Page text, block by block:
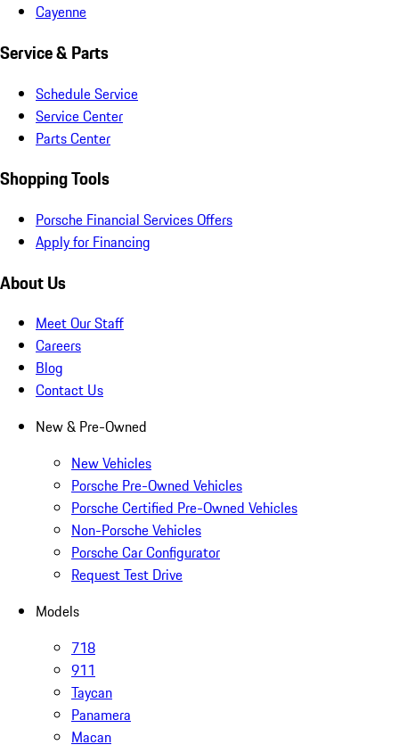
Cayenne
Service & Parts
Schedule Service
Service Center
Parts Center
Shopping Tools
Porsche Financial Services Offers
Apply for Financing
About Us
Meet Our Staff
Careers
Blog
Contact Us
New & Pre-Owned
New Vehicles
Porsche Pre-Owned Vehicles
Porsche Certified Pre-Owned Vehicles
Non-Porsche Vehicles
Porsche Car Configurator
Request Test Drive
Models
718
911
Taycan
Panamera
Macan